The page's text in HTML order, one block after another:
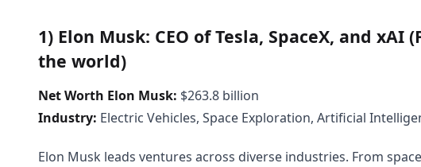
1) Elon Musk: CEO of Tesla, SpaceX, and
the world)
Net Worth Elon Musk: $263.8 billion
Industry: Electric Vehicles, Space Exploration, Artificial
Elon Musk leads ventures across diverse industries. From